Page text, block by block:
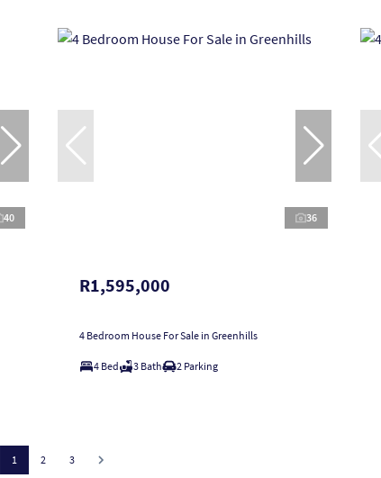
40 36
R1,595,000
4 Bedroom House For Sale in Greenhills
4 Bed 3 Bath 2 Parking
1 2 3